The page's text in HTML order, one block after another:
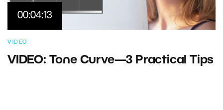
00:04:13
VIDEO
VIDEO: Tone Curve—3 Practical Tips